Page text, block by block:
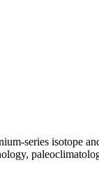
series isotope